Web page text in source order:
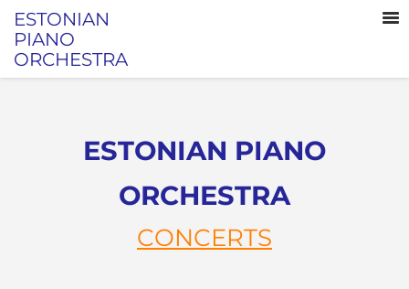
ESTONIAN
PIANO
ORCHESTRA
ESTONIAN PIANO
ORCHESTRA
CONCERTS